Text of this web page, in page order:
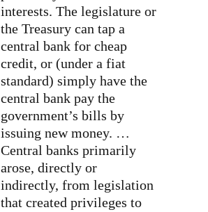
interests. The legislature or
the Treasury can tap a
central bank for cheap
credit, or (under a fiat
standard) simply have the
central bank pay the
government’s bills by
issuing new money. …
Central banks primarily
arose, directly or
indirectly, from legislation
that created privileges to